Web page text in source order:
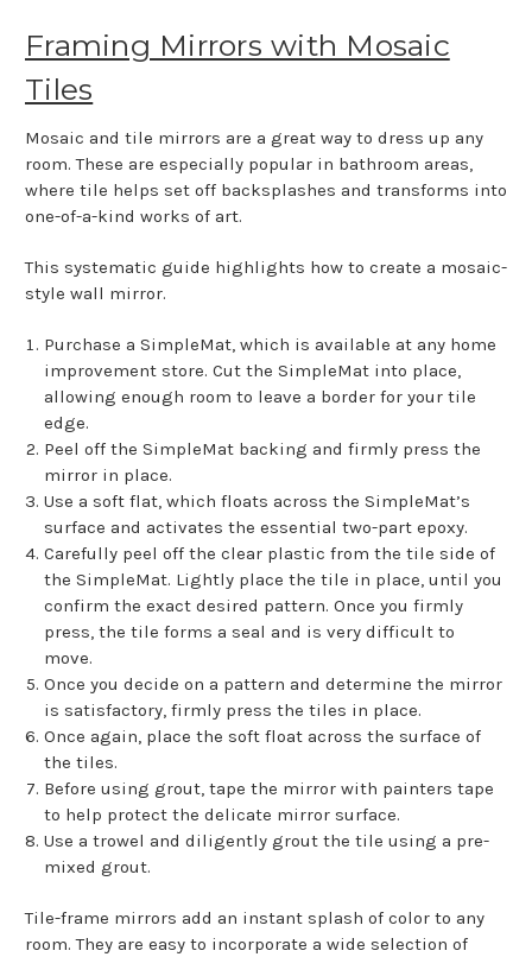
Framing Mirrors with Mosaic
Tiles
Mosaic and tile mirrors are a great way to dress up any
room. These are especially popular in bathroom areas,
where tile helps set off backsplashes and transforms into
one-of-a-kind works of art.
This systematic guide highlights how to create a mosaic-
style wall mirror.
Purchase a SimpleMat, which is available at any home
improvement store. Cut the SimpleMat into place,
allowing enough room to leave a border for your tile
edge.
Peel off the SimpleMat backing and firmly press the
mirror in place.
Use a soft flat, which floats across the SimpleMat’s
surface and activates the essential two-part epoxy.
Carefully peel off the clear plastic from the tile side of
the SimpleMat. Lightly place the tile in place, until you
confirm the exact desired pattern. Once you firmly
press, the tile forms a seal and is very difficult to
move.
Once you decide on a pattern and determine the mirror
is satisfactory, firmly press the tiles in place.
Once again, place the soft float across the surface of
the tiles.
Before using grout, tape the mirror with painters tape
to help protect the delicate mirror surface.
Use a trowel and diligently grout the tile using a pre-
mixed grout.
Tile-frame mirrors add an instant splash of color to any
room. They are easy to incorporate a wide selection of